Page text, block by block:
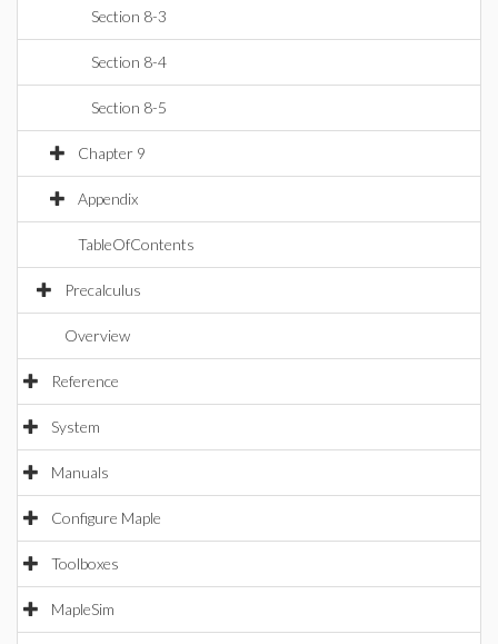
Section 8-3
Section 8-4
Section 8-5
Chapter 9
Appendix
TableOfContents
Precalculus
Overview
Reference
System
Manuals
Configure Maple
Toolboxes
MapleSim